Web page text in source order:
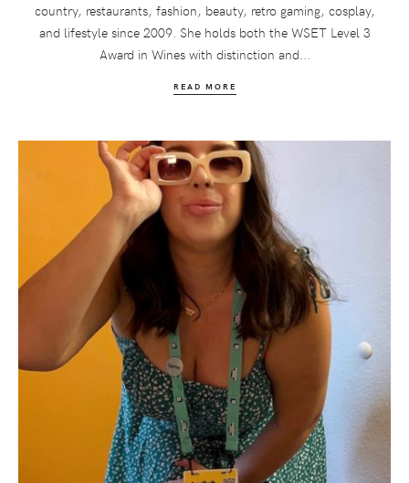
country, restaurants, fashion, beauty, retro gaming, cosplay,
and lifestyle since 2009. She holds both the WSET Level 3
Award in Wines with distinction and...
READ MORE